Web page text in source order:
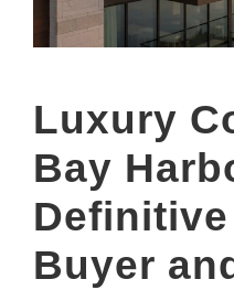
Luxury
Bay
Definitive
Buyer